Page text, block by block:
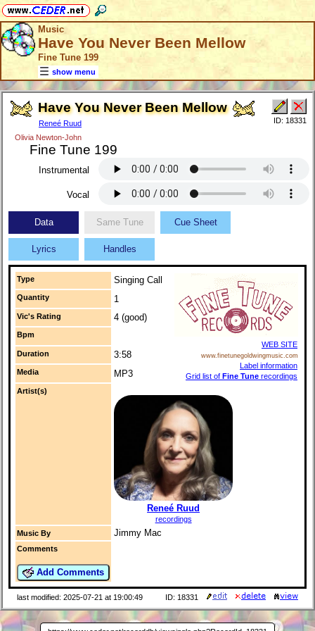
Music
Have You Never Been Mellow
Fine Tune 199
show menu
Have You Never Been Mellow
Reneé Ruud
Olivia Newton-John
Fine Tune 199
ID: 18331
Instrumental
Vocal
Data Same Tune Cue Sheet
Lyrics Handles
Type Singing Call
WEB SITE
www.finetunegoldwingmusic.com
Label information
Grid list of Fine Tune recordings
Quantity 1
Vic's Rating 4 (good)
Bpm
Duration 3:58
Media MP3
Artist(s)
Reneé Ruud
recordings
Music By
Jimmy Mac
Comments
Add Comments
last modified: 2025-07-21 at 19:00:49 ID: 18331